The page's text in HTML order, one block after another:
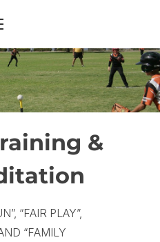
&
“FAIR PLAY”,
“FAMILY